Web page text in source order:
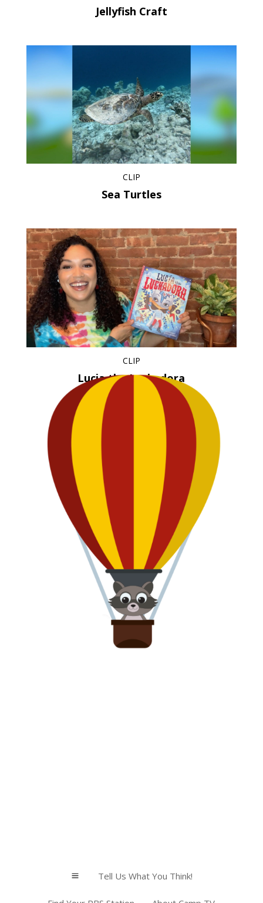
Jellyfish Craft
CLIP
Sea Turtles
CLIP
Lucia the Luchadora
a Tell Us What You Think!